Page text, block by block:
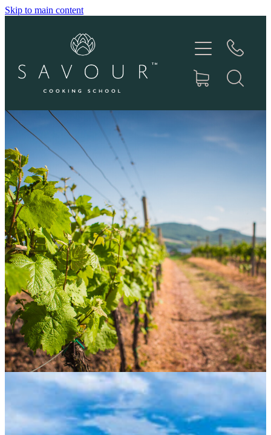
Skip to main content
HOME
COOKING CLASSES
PRODUCTS
GIFT VOUCHERS
RECIPES
IN THE MEDIA
CONTACT